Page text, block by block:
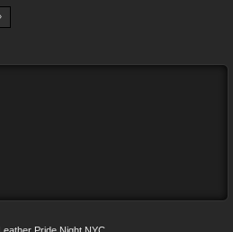
Pride Night NYC